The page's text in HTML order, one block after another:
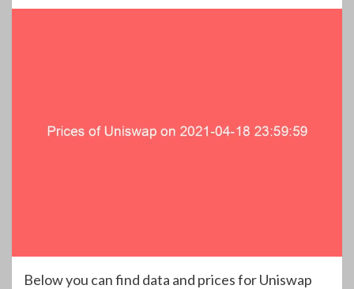
Below you can find data and prices for Uniswap